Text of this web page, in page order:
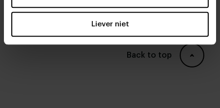
Liever niet
Can I see the dining tables in real life?
furniture
Back to top